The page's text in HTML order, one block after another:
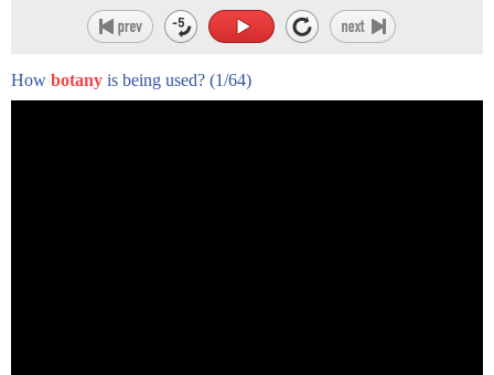
How botany is being used? (1/64)